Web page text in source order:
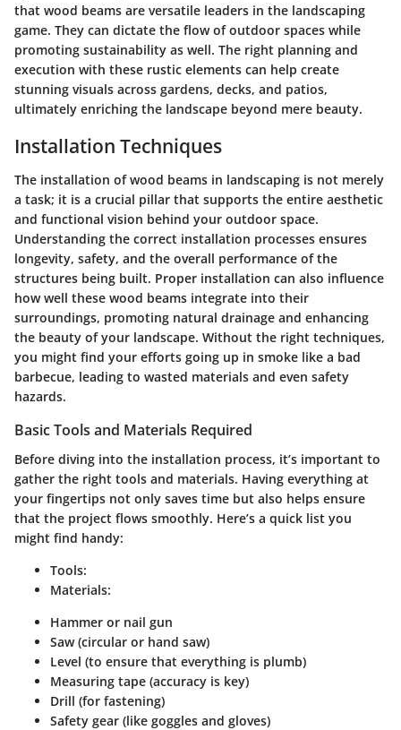
that wood beams are versatile leaders in the landscaping
game. They can dictate the flow of outdoor spaces while
promoting sustainability as well. The right planning and
execution with these rustic elements can help create
stunning visuals across gardens, decks, and patios,
ultimately enriching the landscape beyond mere beauty.
Installation Techniques
The installation of wood beams in landscaping is not merely
a task; it is a crucial pillar that supports the entire aesthetic
and functional vision behind your outdoor space.
Understanding the correct installation processes ensures
longevity, safety, and the overall performance of the
structures being built. Proper installation can also influence
how well these wood beams integrate into their
surroundings, promoting natural drainage and enhancing
the beauty of your landscape. Without the right techniques,
you might find your efforts going up in smoke like a bad
barbecue, leading to wasted materials and even safety
hazards.
Basic Tools and Materials Required
Before diving into the installation process, it’s important to
gather the right tools and materials. Having everything at
your fingertips not only saves time but also helps ensure
that the project flows smoothly. Here’s a quick list you
might find handy:
Tools:
Materials:
Hammer or nail gun
Saw (circular or hand saw)
Level (to ensure that everything is plumb)
Measuring tape (accuracy is key)
Drill (for fastening)
Safety gear (like goggles and gloves)